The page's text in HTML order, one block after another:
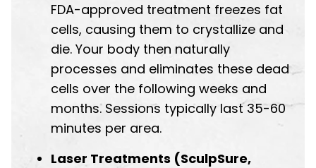
FDA-approved treatment freezes fat
cells, causing them to crystallize and
die. Your body then naturally
processes and eliminates these dead
cells over the following weeks and
months. Sessions typically last 35-60
minutes per area.
Laser Treatments (SculpSure,